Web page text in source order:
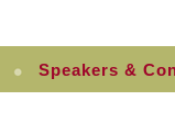
Speakers &